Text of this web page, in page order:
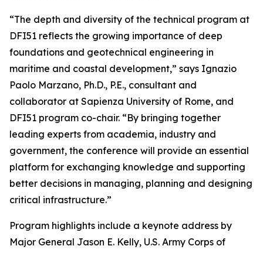
“The depth and diversity of the technical program at
DFI51 reflects the growing importance of deep
foundations and geotechnical engineering in
maritime and coastal development,” says Ignazio
Paolo Marzano, Ph.D., P.E., consultant and
collaborator at Sapienza University of Rome, and
DFI51 program co-chair. “By bringing together
leading experts from academia, industry and
government, the conference will provide an essential
platform for exchanging knowledge and supporting
better decisions in managing, planning and designing
critical infrastructure.”
Program highlights include a keynote address by
Major General Jason E. Kelly, U.S. Army Corps of